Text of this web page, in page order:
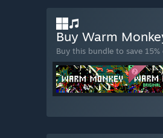
Buy Warm
Buy this bundle to save